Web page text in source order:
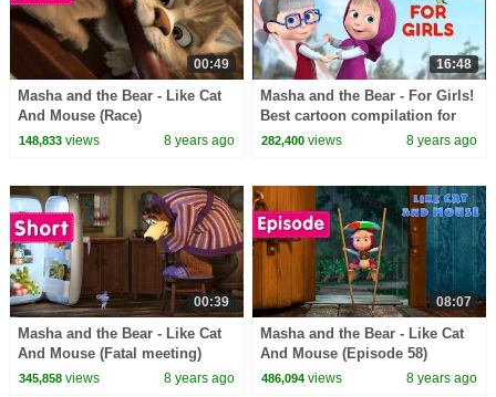
00:49
Masha and the Bear - Like Cat
And Mouse (Race)
148,833views 8 years ago
16:48
Masha and the Bear - For Girls!
Best cartoon compilation for
girls
282,400 views 8 years ago
00:39
Masha and the Bear - Like Cat
And Mouse (Fatal meeting)
345,858views 8 years ago
08:07
Masha and the Bear - Like Cat
And Mouse (Episode 58)
486,094 views 8 years ago